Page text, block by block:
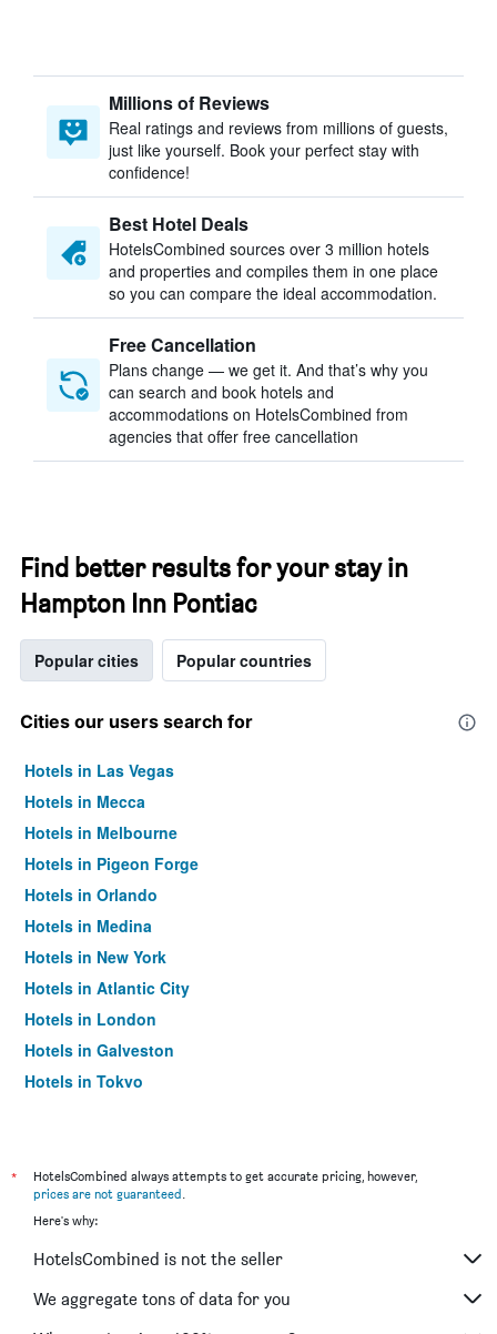
Millions of Reviews
Real ratings and reviews from millions of guests,
just like yourself. Book your perfect stay with
confidence!
Best Hotel Deals
HotelsCombined sources over 3 million hotels
and properties and compiles them in one place
so you can compare the ideal accommodation.
Free Cancellation
Plans change — we get it. And that’s why you
can search and book hotels and
accommodations on HotelsCombined from
agencies that offer free cancellation
Find better results for your stay in
Hampton Inn Pontiac
Popular cities Popular countries
Cities our users search for
Hotels in Las Vegas
Hotels in Mecca
Hotels in Melbourne
Hotels in Pigeon Forge
Hotels in Orlando
Hotels in Medina
Hotels in New York
Hotels in Atlantic City
Hotels in London
Hotels in Galveston
Hotels in Tokyo
*
HotelsCombined always attempts to get accurate pricing, however,
prices are not guaranteed.
Here's why:
HotelsCombined is not the seller
We aggregate tons of data for you